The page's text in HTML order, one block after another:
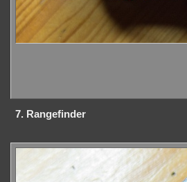
7. Rangefinder